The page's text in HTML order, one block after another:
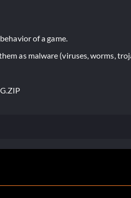
of a game.
as malware (viruses, worms,